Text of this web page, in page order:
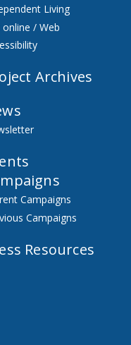
Living
online / Web
Archives
Campaigns
Campaigns
Resources